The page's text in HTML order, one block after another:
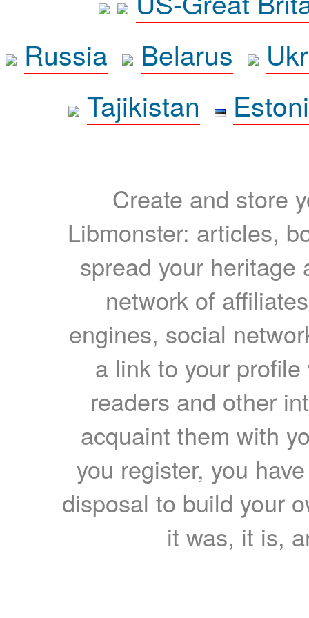
Russia
Belarus
Tajikistan
Create and store
Libmonster: articles,
spread your heritage
network of
engines, social
a link to your
readers and other
acquaint them with
you register, you
disposal to build your
it was, it is,